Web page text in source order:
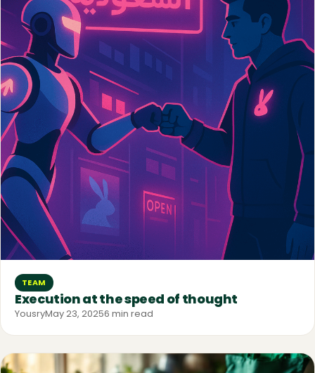
TEAM
Execution at the speed of thought
YousryMay 23, 20256 min read